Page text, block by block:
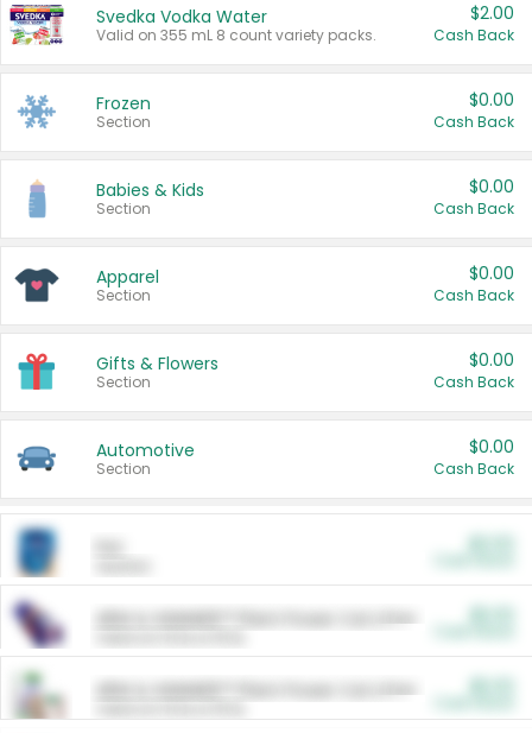
Svedka Vodka Water
Valid on 355 mL 8 count variety packs.
$2.00
Cash Back
Frozen
Section
$0.00
Cash Back
Babies & Kids
Section
$0.00
Cash Back
Apparel
Section
$0.00
Cash Back
Gifts & Flowers
Section
$0.00
Cash Back
Automotive
Section
$0.00
Cash Back
ARM & HAMMER™ Plant Power Cat Litter
ARM & HAMMER™ Plant Power Cat Litter